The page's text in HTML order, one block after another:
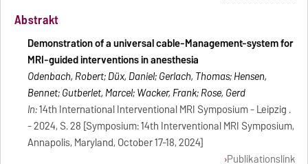
Abstrakt
Demonstration of a universal cable-Management-system for
MRI-guided interventions in anesthesia
Odenbach, Robert; Düx, Daniel; Gerlach, Thomas; Hensen,
Bennet; Gutberlet, Marcel; Wacker, Frank; Rose, Gerd
In:14th International Interventional MRI Symposium - Leipzig .
- 2024, S. 28 [Symposium: 14th Interventional MRI Symposium,
Annapolis, Maryland, October 17-18, 2024]
Publikationslink